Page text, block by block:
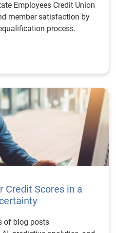
Employees Credit Union
member satisfaction by
process.
Credit Scores in a
of blog posts